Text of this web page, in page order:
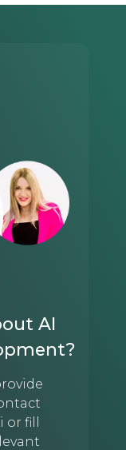
AI
or fill